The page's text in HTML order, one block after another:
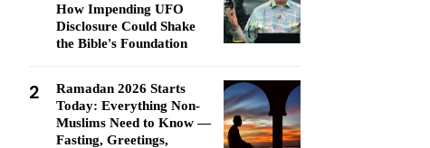
How Impending UFO
Disclosure Could Shake
the Bible's Foundation
2
Ramadan 2026 Starts
Today: Everything Non-
Muslims Need to Know —
Fasting, Greetings,